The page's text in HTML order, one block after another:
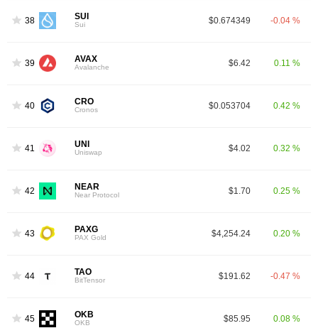
38 SUI
Sui $0.674349 -0.04 %
39 AVAX
Avalanche $6.42 0.11 %
40 CRO
Cronos $0.053704 0.42 %
41 UNI
Uniswap $4.02 0.32 %
42 NEAR
Near Protocol $1.70 0.25 %
43 PAXG
PAX Gold $4,254.24 0.20 %
44 TAO
BitTensor $191.62 -0.47 %
45 OKB
OKB $85.95 0.08 %